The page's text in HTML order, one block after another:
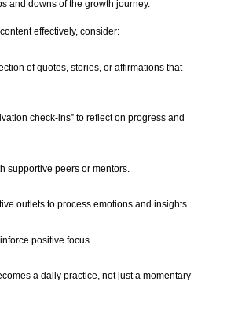
and downs of the growth journey.
effectively, consider:
of quotes, stories, or affirmations that
check-ins” to reflect on progress and
supportive peers or mentors.
outlets to process emotions and insights.
positive focus.
a daily practice, not just a momentary